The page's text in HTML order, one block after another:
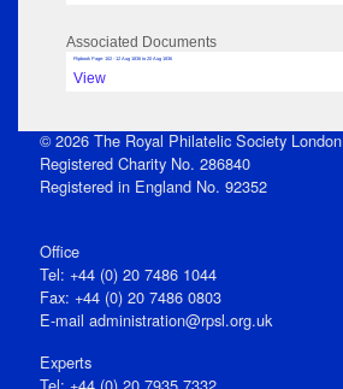
Associated Documents
Flipbook Page: 102 - 12 Aug 1836 to 20 Aug 1836
View
© 2026 The Royal Philatelic Society London
Registered Charity No. 286840
Registered in England No. 92352
Office
Tel: +44 (0) 20 7486 1044
Fax: +44 (0) 20 7486 0803
E‑mail administration@rpsl.org.uk
Experts